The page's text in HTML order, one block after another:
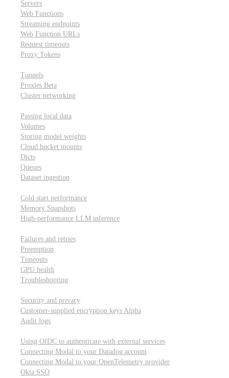
Servers
Web Functions
Streaming endpoints
Web Function URLs
Request timeouts
Proxy Tokens
Tunnels
Proxies Beta
Cluster networking
Passing local data
Volumes
Storing model weights
Cloud bucket mounts
Dicts
Queues
Dataset ingestion
Cold start performance
Memory Snapshots
High-performance LLM inference
Failures and retries
Preemption
Timeouts
GPU health
Troubleshooting
Security and privacy
Customer-supplied encryption keys Alpha
Audit logs
Using OIDC to authenticate with external services
Connecting Modal to your Datadog account
Connecting Modal to your OpenTelemetry provider
Okta SSO